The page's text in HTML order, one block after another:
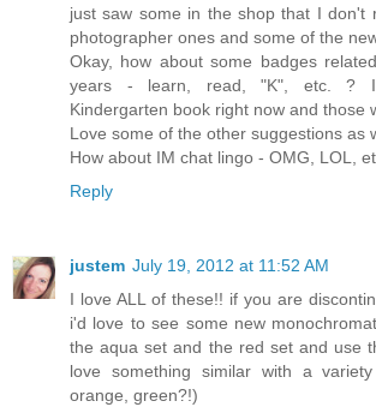
just saw some in the shop that I don't
photographer ones and some of the
Okay, how about some badges
years - learn, read, "K", etc. ?
Kindergarten book right now and those
Love some of the other suggestions as
How about IM chat lingo - OMG, LOL,
Reply
justem July 19, 2012 at 11:52 AM
I love ALL of these!! if you are
i'd love to see some new
the aqua set and the red set and use
love something similar with a
orange, green?!)